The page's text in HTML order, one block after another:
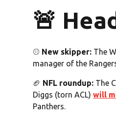
🚨
⚾️ New skipper: The
manager of the
🏈 NFL roundup: The
Diggs (torn ACL)will
Panthers.